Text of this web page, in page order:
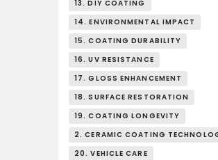
13. DIY COATING
14. ENVIRONMENTAL IMPACT
15. COATING DURABILITY
16. UV RESISTANCE
17. GLOSS ENHANCEMENT
18. SURFACE RESTORATION
19. COATING LONGEVITY
2. CERAMIC COATING
20. VEHICLE CARE